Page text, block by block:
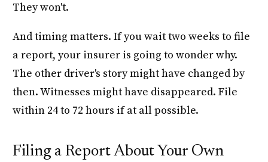
They won't.
And timing matters. If you wait two weeks to file
a report, your insurer is going to wonder why.
The other driver's story might have changed by
then. Witnesses might have disappeared. File
within 24 to 72 hours if at all possible.
Filing a Report About Your Own